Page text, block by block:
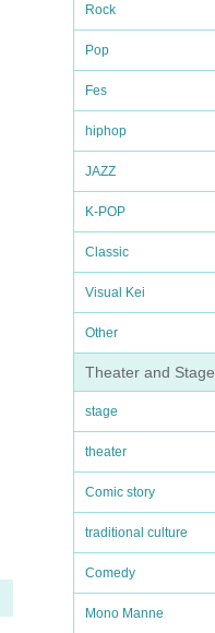
Rock
Pop
Fes
hiphop
JAZZ
K-POP
Classic
Visual Kei
Other
Theater and Stage
stage
theater
Comic story
traditional culture
Comedy
Mono Manne